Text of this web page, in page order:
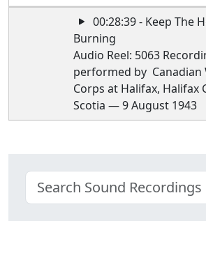
00:28:39 - Keep The
Burning
Audio Reel: 5063
performed by Canadian
Corps at Halifax, Halifax
Scotia — 9 August 1943